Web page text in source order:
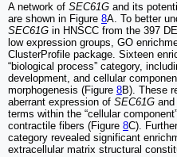
A network of SEC61G and its
are shown in Figure 8A. To better
SEC61G in HNSCC from the 397
low expression groups, GO
ClusterProfile package. Sixteen
“biological process” category,
development, and cellular
morphogenesis (Figure 8B). These
aberrant expression of SEC61G
terms within the “cellular
contractile fibers (Figure 8C).
category revealed significant
extracellular matrix structural